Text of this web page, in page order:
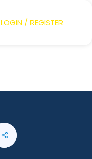
LOGIN / REGISTER